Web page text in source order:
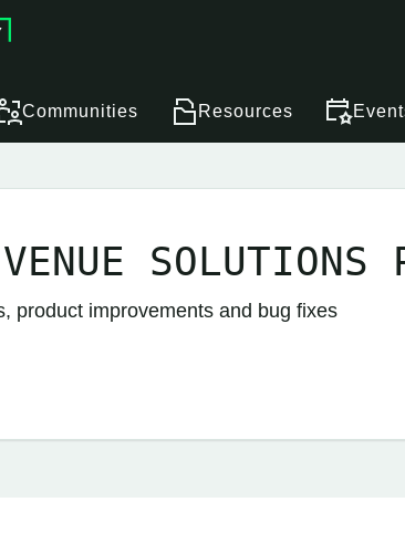
Communities Resources
SOLUTIONS
product improvements and bug fixes